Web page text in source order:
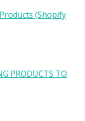
(Shopify
PRODUCTS TO